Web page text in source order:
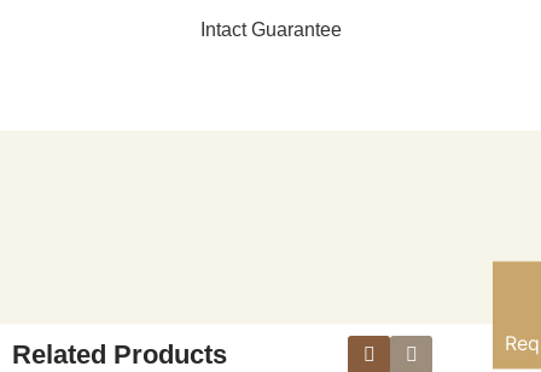
Intact Guarantee
Related Products